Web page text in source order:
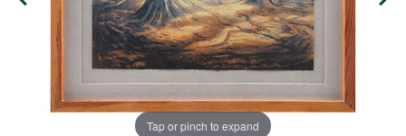
Tap or pinch to expand